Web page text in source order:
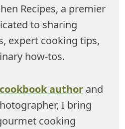
Recipes, a premier
to sharing
expert cooking tips,
how-tos.
author and
I bring
cooking